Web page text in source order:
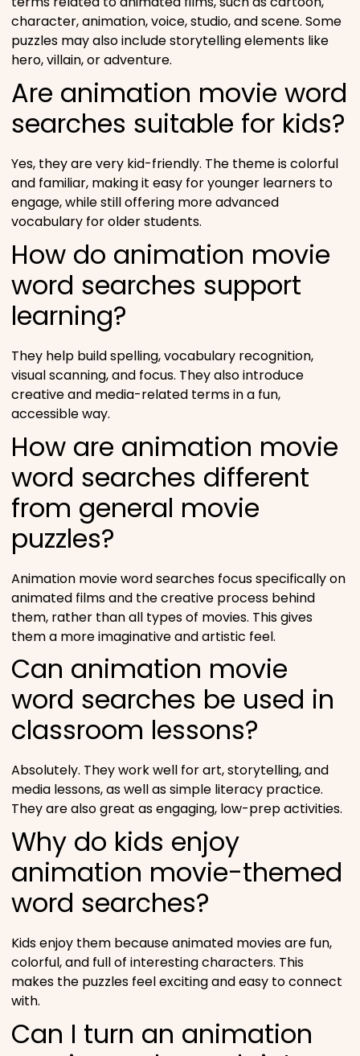
character, animation, voice, studio, and scene. Some
puzzles may also include storytelling elements like
hero, villain, or adventure.
Are animation movie word
searches suitable for kids?
Yes, they are very kid-friendly. The theme is colorful
and familiar, making it easy for younger learners to
engage, while still offering more advanced
vocabulary for older students.
How do animation movie
word searches support
learning?
They help build spelling, vocabulary recognition,
visual scanning, and focus. They also introduce
creative and media-related terms in a fun,
accessible way.
How are animation movie
word searches different
from general movie
puzzles?
Animation movie word searches focus specifically on
animated films and the creative process behind
them, rather than all types of movies. This gives
them a more imaginative and artistic feel.
Can animation movie
word searches be used in
classroom lessons?
Absolutely. They work well for art, storytelling, and
media lessons, as well as simple literacy practice.
They are also great as engaging, low-prep activities.
Why do kids enjoy
animation movie-themed
word searches?
Kids enjoy them because animated movies are fun,
colorful, and full of interesting characters. This
makes the puzzles feel exciting and easy to connect
with.
Can I turn an animation